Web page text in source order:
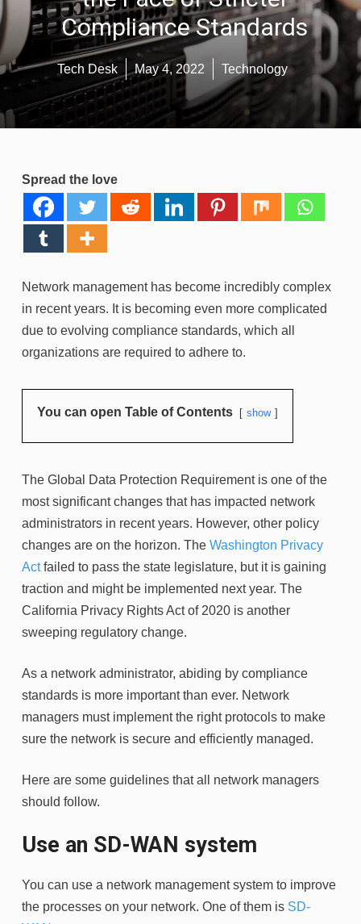
Compliance Standards
Tech Desk May 4, 2022 Technology
Spread the love
Network management has become incredibly complex
in recent years. It is becoming even more complicated
due to evolving compliance standards, which all
organizations are required to adhere to.
You can open Table of Contents show
The Global Data Protection Requirement is one of the
most significant changes that has impacted network
administrators in recent years. However, other policy
changes are on the horizon. The Washington Privacy
Actfailed to pass the state legislature, but it is gaining
traction and might be implemented next year. The
California Privacy Rights Act of 2020 is another
sweeping regulatory change.
As a network administrator, abiding by compliance
standards is more important than ever. Network
managers must implement the right protocols to make
sure the network is secure and efficiently managed.
Here are some guidelines that all network managers
should follow.
Use an SD-WAN system
You can use a network management system to improve
the processes on your network. One of them is SD-